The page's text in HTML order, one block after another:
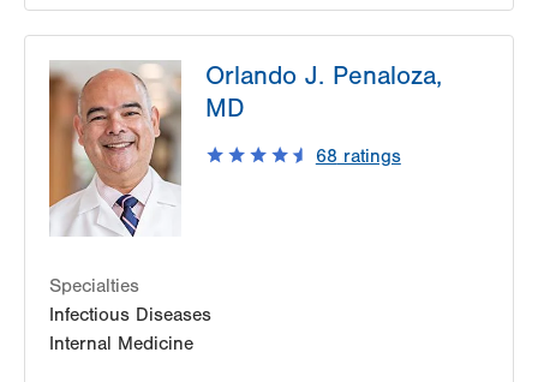
1627 W Chew Street
Third Floor
Allentown,PA 18102-3648
Get Directions
(610) 969-2400
Orlando J. Penaloza,
MD
68 ratings
Specialties
Infectious Diseases
Internal Medicine